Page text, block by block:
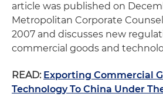
article was published on
Metropolitan Corporate
2007 and discusses new
commercial goods and
READ: Exporting Commercial
Technology To China Under